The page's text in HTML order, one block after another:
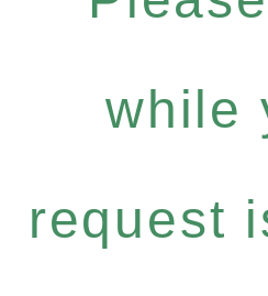
while
request